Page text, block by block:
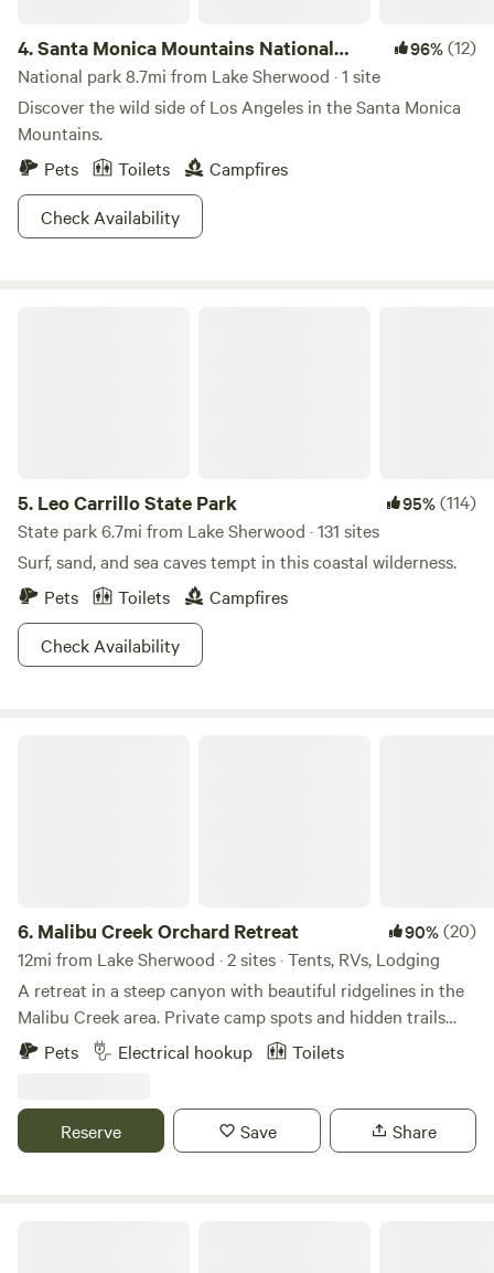
4.Santa Monica Mountains National
Recreation Area
96%(12)
National park 8.7mi from Lake Sherwood · 1 site
Discover the wild side of Los Angeles in the Santa Monica
Mountains.
Pets
Toilets
Campfires
Check Availability
5. Leo Carrillo State Park 95%(114)
State park 6.7mi from Lake Sherwood · 131 sites
Surf, sand, and sea caves tempt in this coastal wilderness.
Pets
Toilets
Campfires
Check Availability
6. Malibu Creek Orchard Retreat 90%(20)
12mi from Lake Sherwood · 2 sites · Tents, RVs, Lodging
A retreat in a steep canyon with beautiful ridgelines in the
Malibu Creek area. Private camp spots and hidden trails
away from it all, but yet so close. Only 30 Minutes from the
Santa Monica Pier or 15 Minutes to the beaches of Malibu,
nature to be so pristine and exciting that close to the city.
Prior to check-in guests will need to sign the property’s
Pets Electrical hookup Toilets
Reserve Save Share